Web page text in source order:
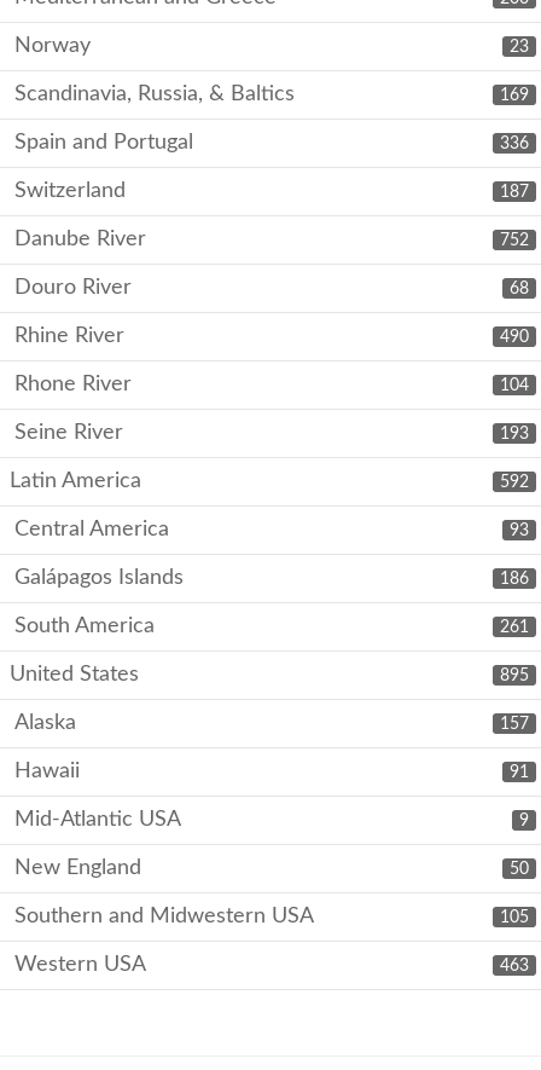
23
Norway
169
Scandinavia, Russia, & Baltics
336
Spain and Portugal
187
Switzerland
752
Danube River
68
Douro River
490
Rhine River
104
Rhone River
193
Seine River
592
Latin America
93
Central America
186
Galápagos Islands
261
South America
895
United States
157
Alaska
91
Hawaii
9
Mid-Atlantic USA
50
New England
105
Southern and Midwestern USA
463
Western USA